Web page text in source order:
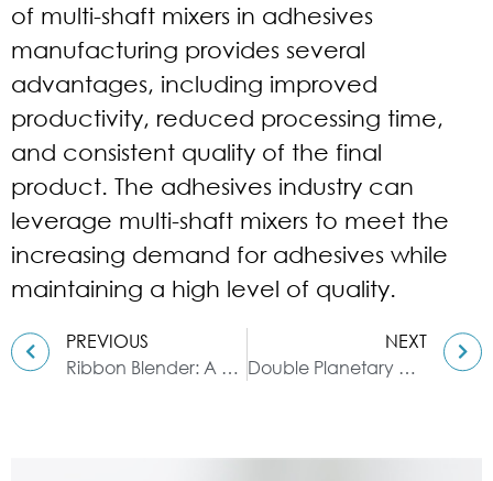
of multi-shaft mixers in adhesives
manufacturing provides several
advantages, including improved
productivity, reduced processing time,
and consistent quality of the final
product. The adhesives industry can
leverage multi-shaft mixers to meet the
increasing demand for adhesives while
maintaining a high level of quality.
PREVIOUS
Ribbon Blender: A Blending Guide for Dyes
NEXT
Double Planetary Mixer: A Guide to Mixing Conductive Adhesives